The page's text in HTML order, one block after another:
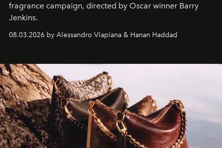
fragrance campaign, directed by Oscar winner Barry
Jenkins.
08.03.2026 by Alessandro Viapiana & Hanan Haddad